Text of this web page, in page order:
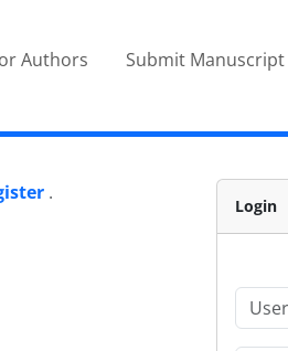
Authors Submit Manuscript
.
Login